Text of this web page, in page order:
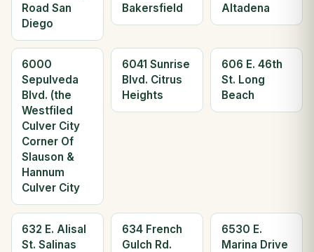
Road San
Diego
Bakersfield
Altadena
6000
Sepulveda
Blvd. (the
Westfiled
Culver City
Corner Of
Slauson &
Hannum
Culver City
6041 Sunrise
Blvd. Citrus
Heights
606 E. 46th
St. Long
Beach
632 E. Alisal
St. Salinas
634 French
Gulch Rd.
6530 E.
Marina Drive